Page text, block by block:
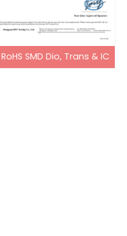
RoHS SMD Dio, Trans & IC